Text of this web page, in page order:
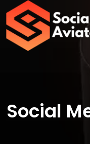
Social